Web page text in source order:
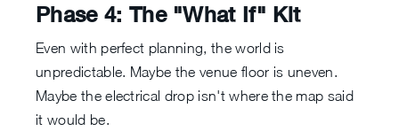
Phase 4: The "What If" Kit
Even with perfect planning, the world is
unpredictable. Maybe the venue floor is uneven.
Maybe the electrical drop isn't where the map said
it would be.